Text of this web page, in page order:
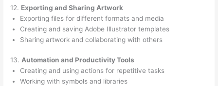
12. Exporting and Sharing Artwork
Exporting files for different formats and media
Creating and saving Adobe Illustrator templates
Sharing artwork and collaborating with others
13. Automation and Productivity Tools
Creating and using actions for repetitive tasks
Working with symbols and libraries